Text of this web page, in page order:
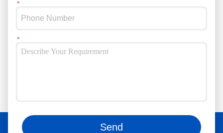
Send
You can also follow us on social media